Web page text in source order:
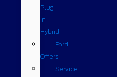
Plug-
in
Hybrid
Ford
Offers
Service